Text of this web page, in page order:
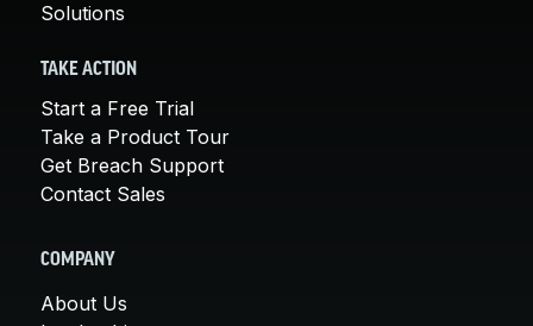
Solutions
TAKE ACTION
Start a Free Trial
Take a Product Tour
Get Breach Support
Contact Sales
COMPANY
About Us